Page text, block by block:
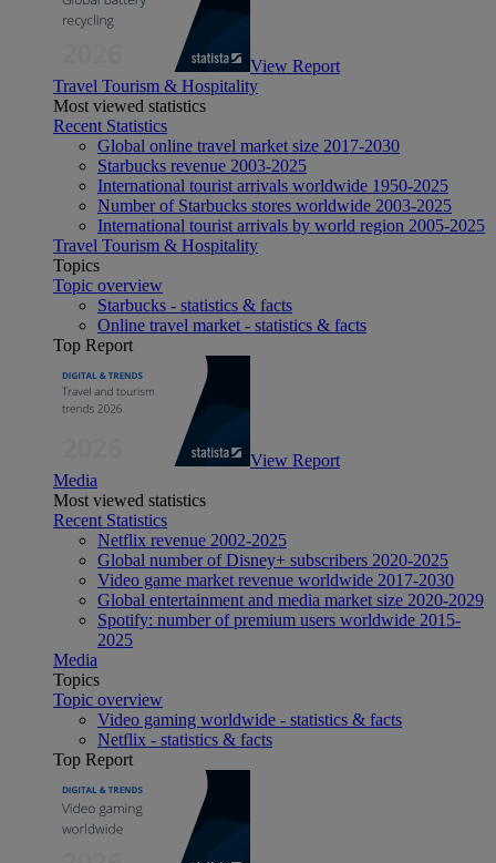
View Report
Travel Tourism & Hospitality
Most viewed statistics
Recent Statistics
Global online travel market size 2017-2030
Starbucks revenue 2003-2025
International tourist arrivals worldwide 1950-2025
Number of Starbucks stores worldwide 2003-2025
International tourist arrivals by world region 2005-2025
Travel Tourism & Hospitality
Topics
Topic overview
Starbucks - statistics & facts
Online travel market - statistics & facts
Top Report
View Report
Media
Most viewed statistics
Recent Statistics
Netflix revenue 2002-2025
Global number of Disney+ subscribers 2020-2025
Video game market revenue worldwide 2017-2030
Global entertainment and media market size 2020-2029
Spotify: number of premium users worldwide 2015-
2025
Media
Topics
Topic overview
Video gaming worldwide - statistics & facts
Netflix - statistics & facts
Top Report